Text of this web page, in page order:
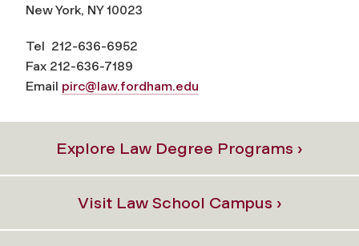
New York, NY 10023
Tel 212-636-6952
Fax 212-636-7189
Email pirc@law.fordham.edu
Explore Law Degree Programs ›
Visit Law School Campus ›